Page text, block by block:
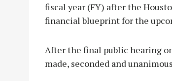
fiscal year (FY) after the
financial blueprint for the
After the final public hearing
made, seconded and